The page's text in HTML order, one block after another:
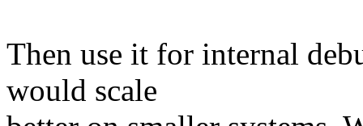
Then use it for internal
would scale